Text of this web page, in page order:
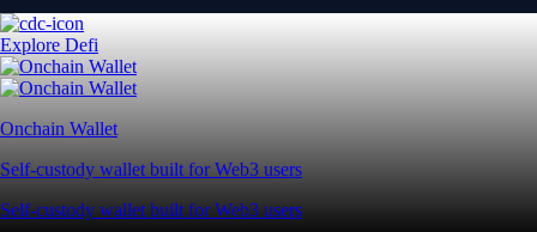
Explore Defi
Onchain Wallet
Self-custody wallet built for Web3 users
Self-custody wallet built for Web3 users